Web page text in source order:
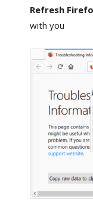
Refresh
with you